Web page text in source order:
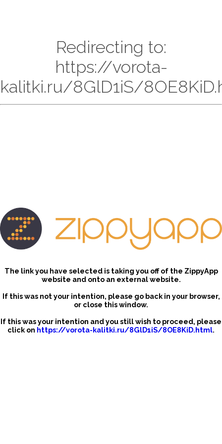
Redirecting to:
https://vorota-
kalitki.ru/8GlD1iS/
The link you have selected is taking you off of the ZippyApp
website and onto an external website.
If this was not your intention, please go back in your browser,
or close this window.
If this was your intention and you still wish to proceed, please
click on https://vorota-kalitki.ru/8GlD1iS/8OE8KiD.html.